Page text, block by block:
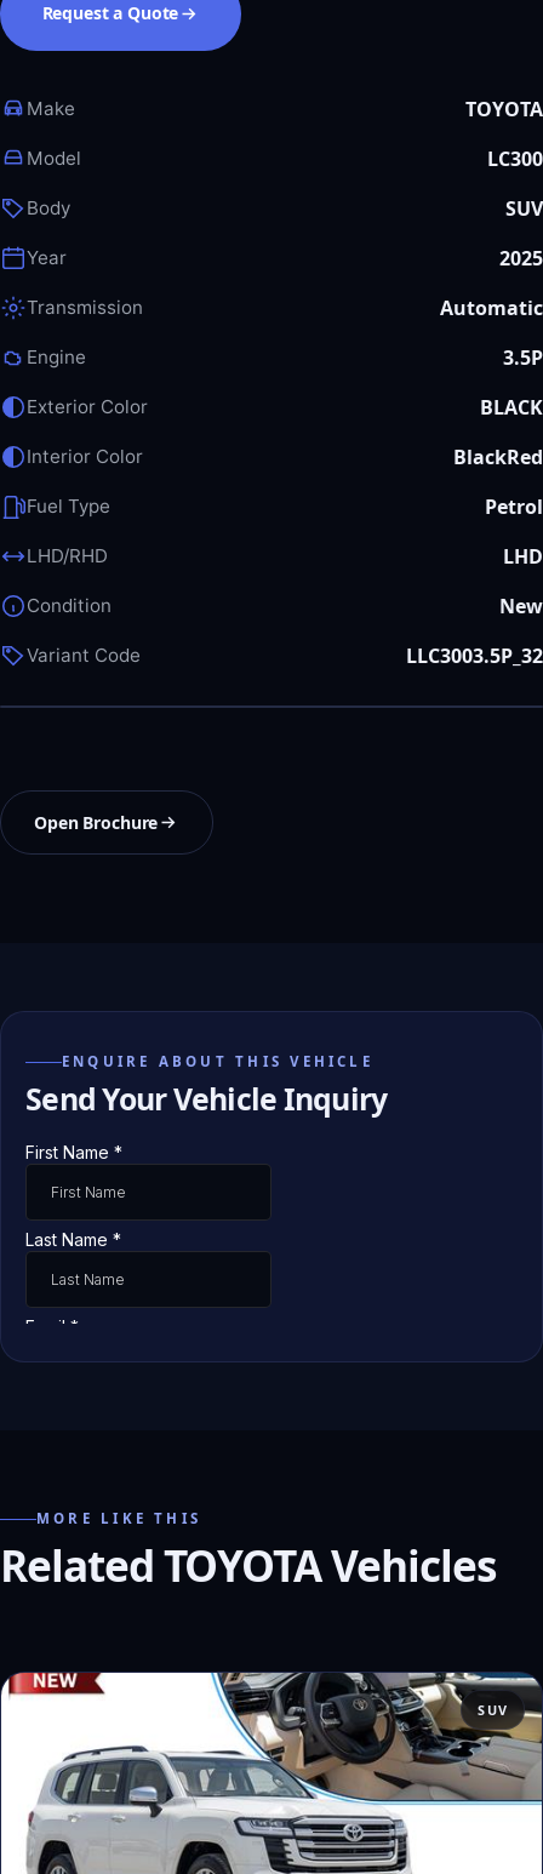
Request a Quote
Make TOYOTA
Model LC300
Body SUV
Year 2025
Transmission Automatic
Engine 3.5P
Exterior Color BLACK
Interior Color BlackRed
Fuel Type Petrol
LHD/RHD LHD
Condition New
Variant Code LLC3003.5P_32
Open Brochure
ENQUIRE ABOUT THIS VEHICLE
Send Your Vehicle Inquiry
MORE LIKE THIS
Related TOYOTA Vehicles
SUV